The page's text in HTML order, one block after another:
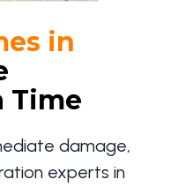
in
Time
damage,
experts in